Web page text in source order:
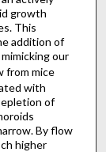
growth
This
addition of
our
from mice
with
of
By flow
higher